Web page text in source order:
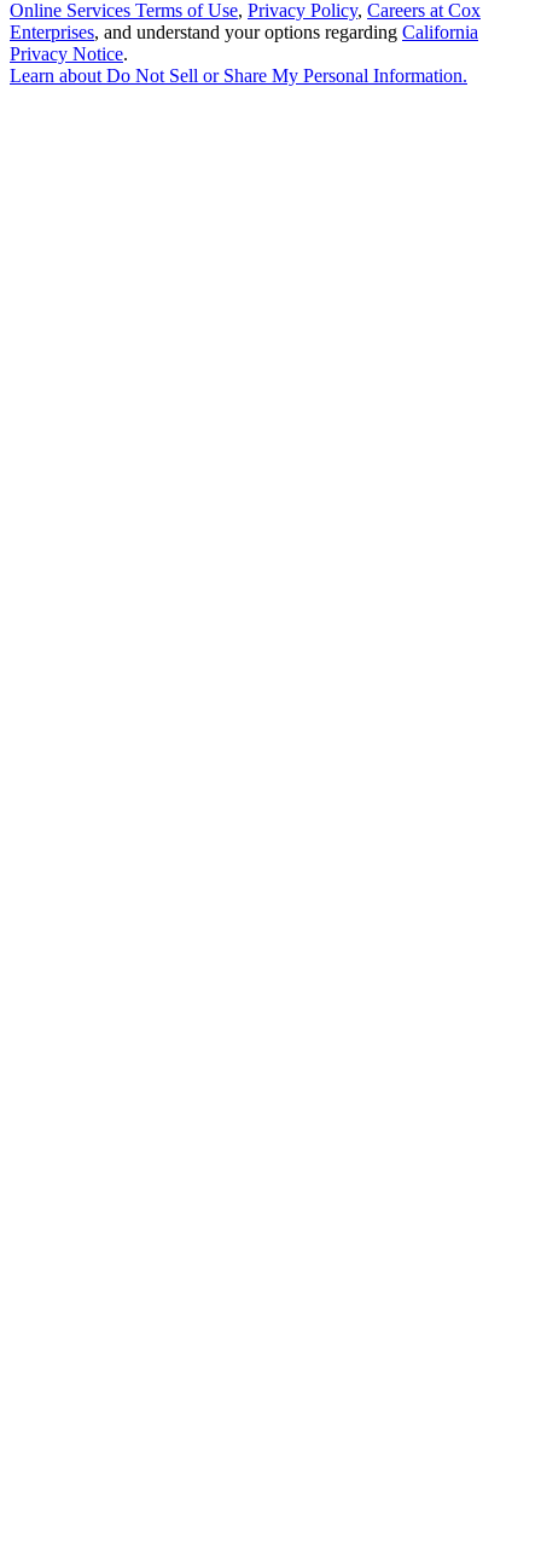
Online Services Terms of Use, Privacy Policy, Careers at Cox
Enterprises, and understand your options regarding California
Privacy Notice.
Learn aboutDo Not Sell or Share My Personal Information.